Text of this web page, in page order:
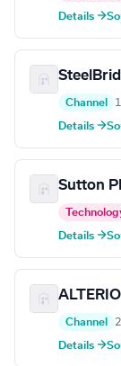
Details →
Channel
Details →
Sutton
Details →
Channel
Details →